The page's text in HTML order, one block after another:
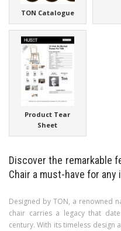
TON Catalogue
Product Tear
Sheet
Discover the remarkable
Chair a must-have for any
Designed by TON, a renowned
chair carries a legacy that
century. With its timeless design